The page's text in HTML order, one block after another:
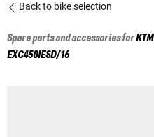
Back to bike selection
Spare parts and accessories forKTM
EXC450IESD/16